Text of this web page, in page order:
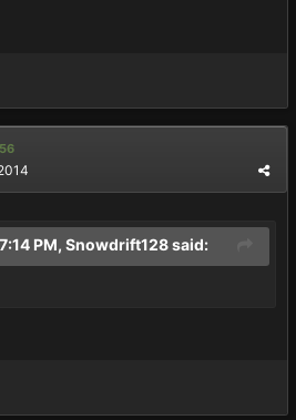
56
PM, Snowdrift128 said: